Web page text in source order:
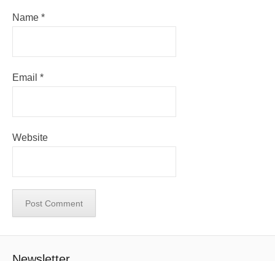
Name *
Email *
Website